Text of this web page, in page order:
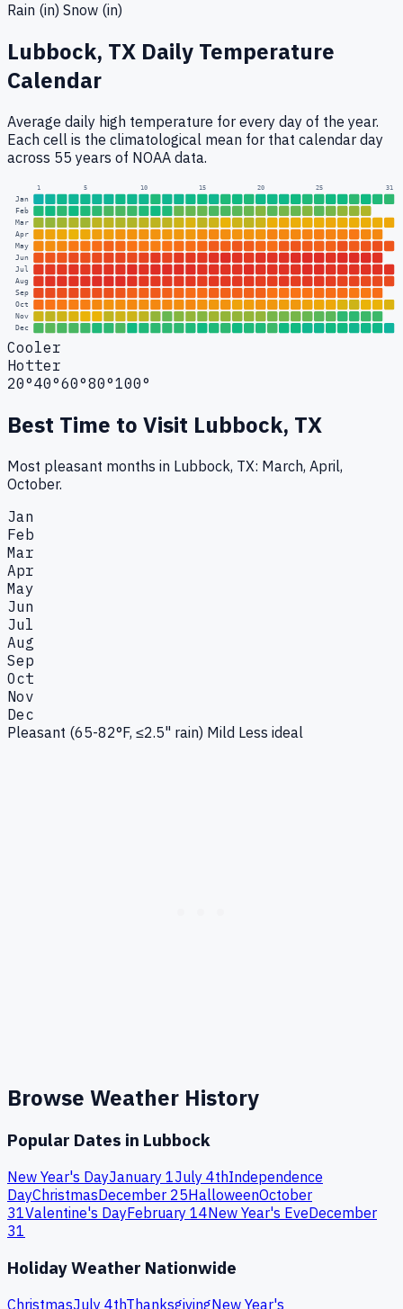
Rain (in) Snow (in)
Lubbock, TX Daily Temperature
Calendar
Average daily high temperature for every day of the year.
Each cell is the climatological mean for that calendar day
across 55 years of NOAA data.
1 5 10 15 20 25 31
Jan
Feb
Mar
Apr
May
Jun
Jul
Aug
Sep
Oct
Nov
Dec
Cooler
Hotter
20°40°60°80°100°
Best Time to Visit Lubbock, TX
Most pleasant months in Lubbock, TX: March, April,
October.
Jan
Feb
Mar
Apr
May
Jun
Jul
Aug
Sep
Oct
Nov
Dec
Pleasant (65-82°F, ≤2.5" rain) Mild Less ideal
Browse Weather History
Popular Dates in Lubbock
New Year's DayJanuary 1July 4thIndependence
DayChristmasDecember 25HalloweenOctober
31Valentine's DayFebruary 14New Year's EveDecember
31
Holiday Weather Nationwide
ChristmasJuly 4thThanksgivingNew Year's